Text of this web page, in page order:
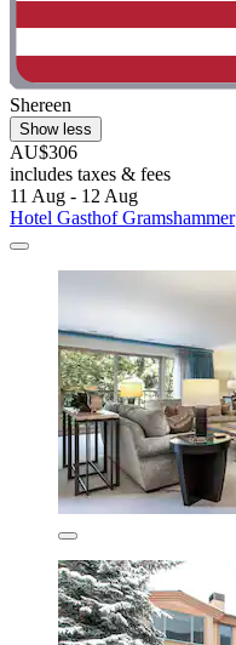
Shereen
Show less
AU$306
includes taxes & fees
11 Aug - 12 Aug
Hotel Gasthof Gramshammer